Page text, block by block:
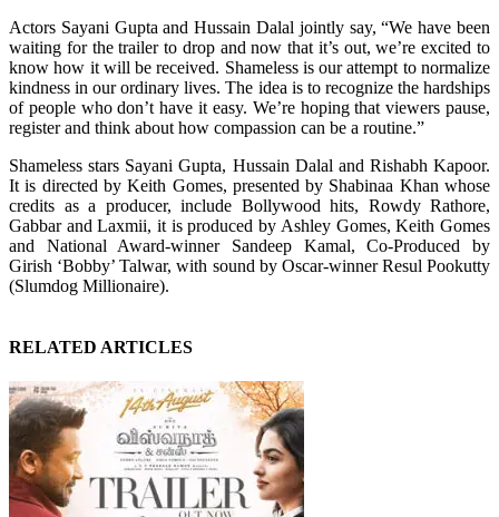
Actors Sayani Gupta and Hussain Dalal jointly say, “We have been
waiting for the trailer to drop and now that it’s out, we’re excited to
know how it will be received. Shameless is our attempt to normalize
kindness in our ordinary lives. The idea is to recognize the hardships
of people who don’t have it easy. We’re hoping that viewers pause,
register and think about how compassion can be a routine.”
Shameless stars Sayani Gupta, Hussain Dalal and Rishabh Kapoor.
It is directed by Keith Gomes, presented by Shabinaa Khan whose
credits as a producer, include Bollywood hits, Rowdy Rathore,
Gabbar and Laxmii, it is produced by Ashley Gomes, Keith Gomes
and National Award-winner Sandeep Kamal, Co-Produced by
Girish ‘Bobby’ Talwar, with sound by Oscar-winner Resul Pookutty
(Slumdog Millionaire).
RELATED ARTICLES